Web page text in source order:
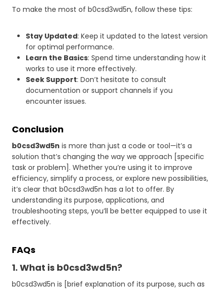
To make the most of b0csd3wd5n, follow these tips:
Stay Updated: Keep it updated to the latest version
for optimal performance.
Learn the Basics: Spend time understanding how it
works to use it more effectively.
Seek Support: Don’t hesitate to consult
documentation or support channels if you
encounter issues.
Conclusion
b0csd3wd5n is more than just a code or tool—it’s a
solution that’s changing the way we approach [specific
task or problem]. Whether you’re using it to improve
efficiency, simplify a process, or explore new possibilities,
it’s clear that b0csd3wd5n has a lot to offer. By
understanding its purpose, applications, and
troubleshooting steps, you’ll be better equipped to use it
effectively.
FAQs
1. What is b0csd3wd5n?
b0csd3wd5n is [brief explanation of its purpose, such as